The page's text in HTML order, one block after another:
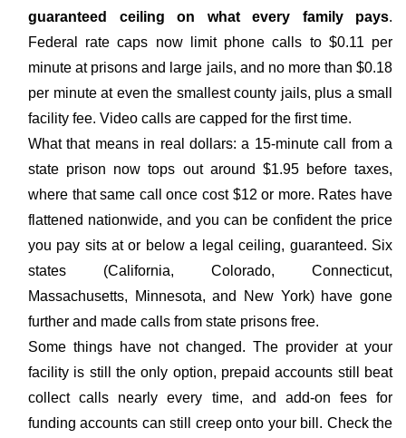
guaranteed ceiling on what every family pays.
Federal rate caps now limit phone calls to $0.11 per
minute at prisons and large jails, and no more than $0.18
per minute at even the smallest county jails, plus a small
facility fee. Video calls are capped for the first time.
What that means in real dollars: a 15-minute call from a
state prison now tops out around $1.95 before taxes,
where that same call once cost $12 or more. Rates have
flattened nationwide, and you can be confident the price
you pay sits at or below a legal ceiling, guaranteed. Six
states (California, Colorado, Connecticut,
Massachusetts, Minnesota, and New York) have gone
further and made calls from state prisons free.
Some things have not changed. The provider at your
facility is still the only option, prepaid accounts still beat
collect calls nearly every time, and add-on fees for
funding accounts can still creep onto your bill. Check the